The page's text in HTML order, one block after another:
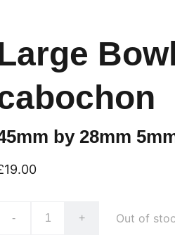
by 28mm
- + Out of